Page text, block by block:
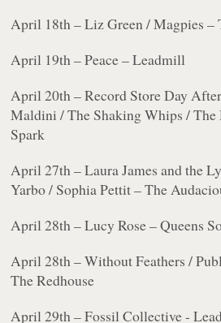
April 18th – Liz Green / Magpies –
April 19th – Peace – Leadmill
April 20th – Record Store Day
Maldini / The Shaking Whips / The
Spark
April 27th – Laura James and the
Yarbo / Sophia Pettit – The
April 28th – Lucy Rose – Queens
April 28th – Without Feathers /
The Redhouse
April 29th – Fossil Collective -